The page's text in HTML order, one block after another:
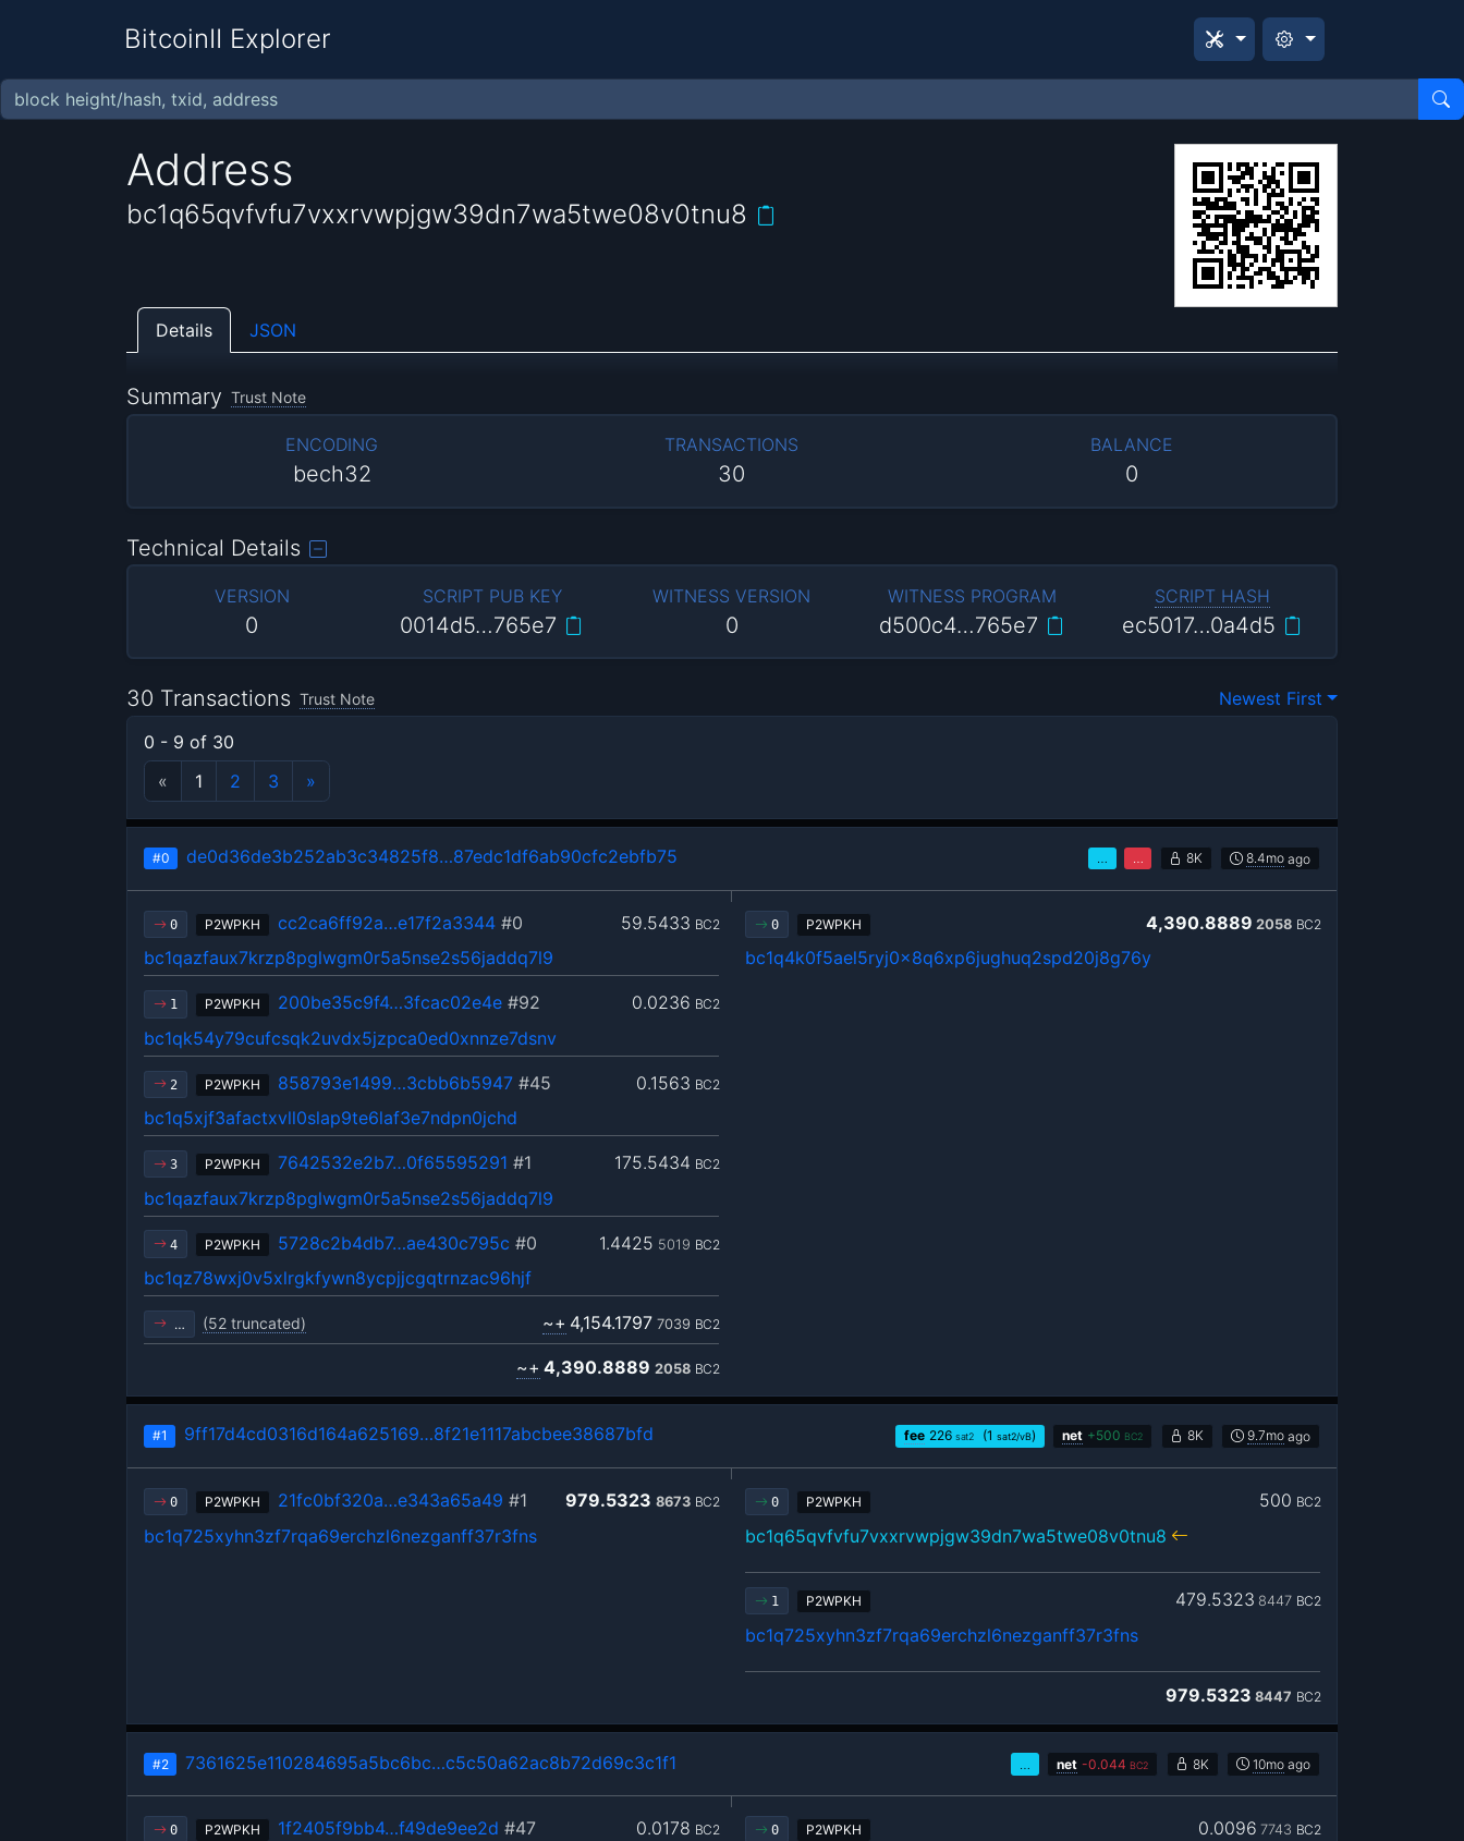
BitcoinII Explorer
Address
bc1q65qvfvfu7vxxrvwpjgw39dn7wa5twe08v0tnu8
Details JSON
Summary Trust Note
ENCODING
bech32
TRANSACTIONS
30
BALANCE
0
Technical Details
VERSION
0
SCRIPT PUB KEY
0014d5…765e7
WITNESS VERSION
0
WITNESS PROGRAM
d500c4…765e7
SCRIPT HASH
ec5017…0a4d5
30 Transactions Trust Note
Newest First
0 - 9 of 30
«
1 2 3 »
#0 de0d36de3b252ab3c34825f8…87edc1df6ab90cfc2ebfb75 … … 8K 8.4mo ago
0 P2WPKH 59.5433 BC2
cc2ca6ff92a…e17f2a3344#0
bc1qazfaux7krzp8pglwgm0r5a5nse2s56jaddq7l9
1 P2WPKH 0.0236 BC2
200be35c9f4…3fcac02e4e#92
bc1qk54y79cufcsqk2uvdx5jzpca0ed0xnnze7dsnv
2 P2WPKH 0.1563 BC2
858793e1499…3cbb6b5947#45
bc1q5xjf3afactxvll0slap9te6laf3e7ndpn0jchd
3 P2WPKH 175.5434 BC2
7642532e2b7…0f65595291 #1
bc1qazfaux7krzp8pglwgm0r5a5nse2s56jaddq7l9
4 P2WPKH 1.4425 5019 BC2
5728c2b4db7…ae430c795c #0
bc1qz78wxj0v5xlrgkfywn8ycpjjcgqtrnzac96hjf
… (52 truncated) ~+ 4,154.1797 7039 BC2
~+ 4,390.8889 2058 BC2
0 P2WPKH 4,390.8889 2058 BC2
bc1q4k0f5ael5ryj0x8q6xp6jughuq2spd20j8g76y
#1 9ff17d4cd0316d164a625169…8f21e1117abcbee38687bfd fee 226 sat2 (1 sat2/vB) net +500 BC2 8K 9.7mo ago
0 P2WPKH 979.5323 8673 BC2
21fc0bf320a…e343a65a49 #1
bc1q725xyhn3zf7rqa69erchzl6nezganff37r3fns
0 P2WPKH 500 BC2
bc1q65qvfvfu7vxxrvwpjgw39dn7wa5twe08v0tnu8
1 P2WPKH 479.5323 8447 BC2
bc1q725xyhn3zf7rqa69erchzl6nezganff37r3fns
979.5323 8447 BC2
#2 7361625e110284695a5bc6bc…c5c50a62ac8b72d69c3c1f1 net -0.044 BC2 8K 10mo ago
0 P2WPKH 0.0178 BC2
1f2405f9bb4…f49de9ee2d #47
0 P2WPKH 0.0096 7743 BC2